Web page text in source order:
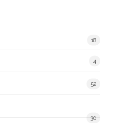
18
4
52
30